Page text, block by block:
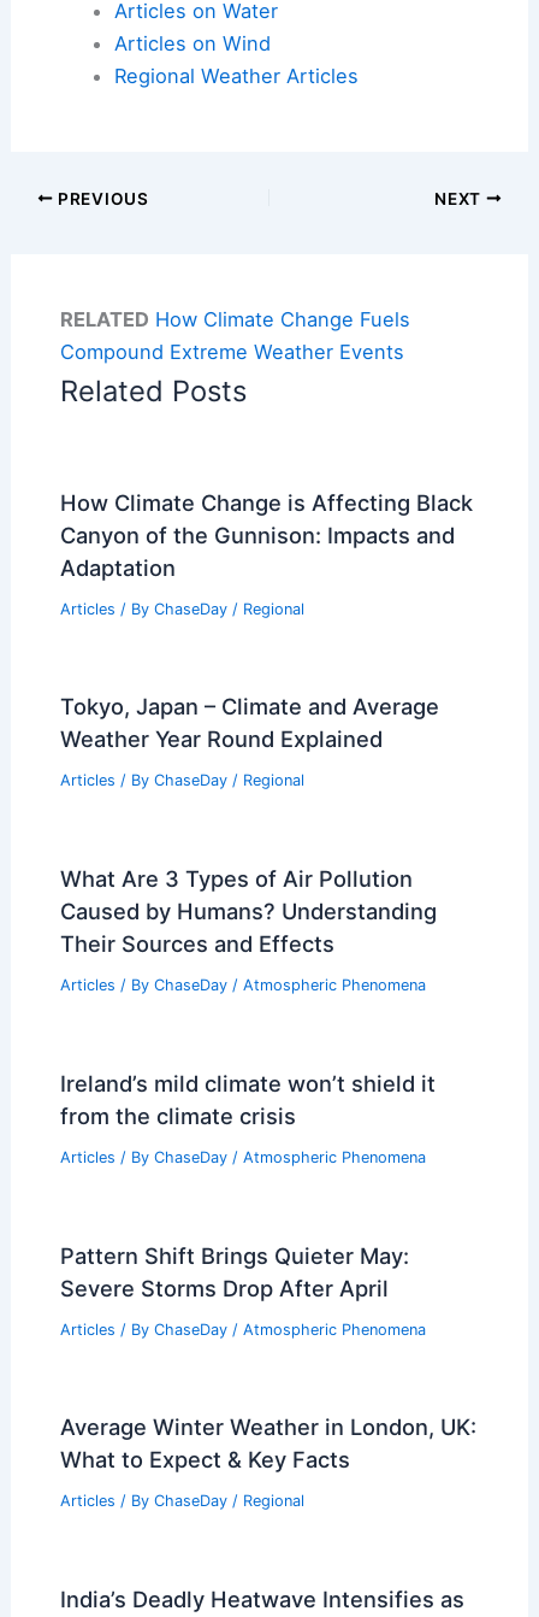
Articles on Water
Articles on Wind
Regional Weather Articles
PREVIOUS NEXT
RELATED How Climate Change Fuels
Compound Extreme Weather Events
Related Posts
How Climate Change is Affecting Black
Canyon of the Gunnison: Impacts and
Adaptation
Articles / By ChaseDay / Regional
Tokyo, Japan – Climate and Average
Weather Year Round Explained
Articles / By ChaseDay / Regional
What Are 3 Types of Air Pollution
Caused by Humans? Understanding
Their Sources and Effects
Articles / By ChaseDay / Atmospheric Phenomena
Ireland’s mild climate won’t shield it
from the climate crisis
Articles / By ChaseDay / Atmospheric Phenomena
Pattern Shift Brings Quieter May:
Severe Storms Drop After April
Articles / By ChaseDay / Atmospheric Phenomena
Average Winter Weather in London, UK:
What to Expect & Key Facts
Articles / By ChaseDay / Regional
India’s Deadly Heatwave Intensifies as